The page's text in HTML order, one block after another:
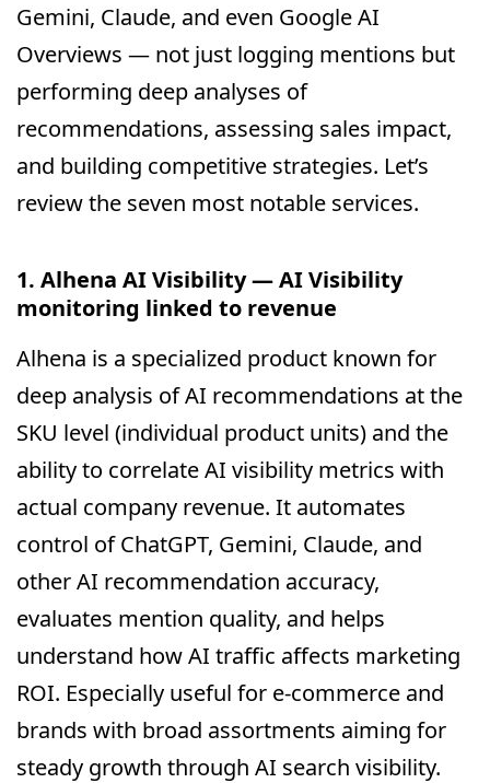
Gemini, Claude, and even Google AI
Overviews — not just logging mentions but
performing deep analyses of
recommendations, assessing sales impact,
and building competitive strategies. Let’s
review the seven most notable services.
1. Alhena AI Visibility — AI Visibility
monitoring linked to revenue
Alhena is a specialized product known for
deep analysis of AI recommendations at the
SKU level (individual product units) and the
ability to correlate AI visibility metrics with
actual company revenue. It automates
control of ChatGPT, Gemini, Claude, and
other AI recommendation accuracy,
evaluates mention quality, and helps
understand how AI traffic affects marketing
ROI. Especially useful for e-commerce and
brands with broad assortments aiming for
steady growth through AI search visibility.